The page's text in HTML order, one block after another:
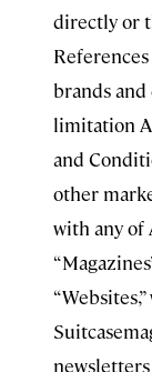
directly or
References
brands
limitation
and
other
with any of